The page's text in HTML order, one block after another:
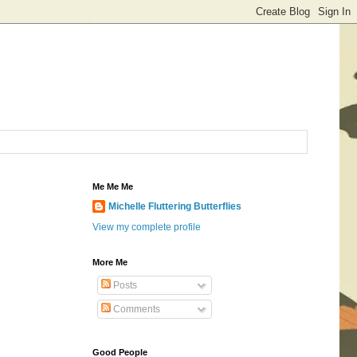
Me Me Me
Michelle Fluttering Butterflies
View my complete profile
More Me
Posts
Comments
Good People